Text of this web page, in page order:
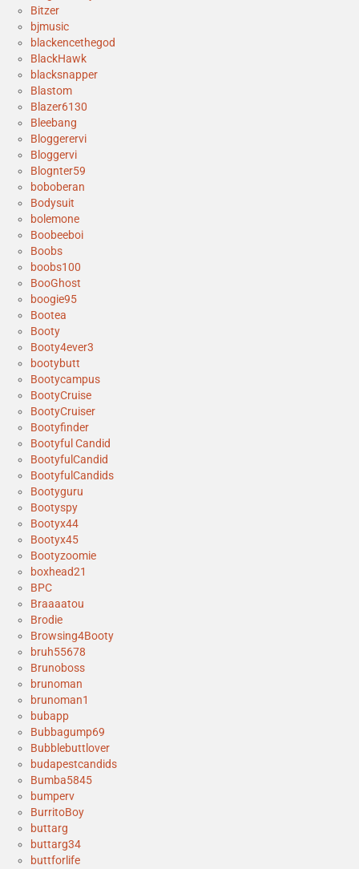
Bitzer
bjmusic
blackencethegod
BlackHawk
blacksnapper
Blastom
Blazer6130
Bleebang
Bloggerervi
Bloggervi
Blognter59
boboberan
Bodysuit
bolemone
Boobeeboi
Boobs
boobs100
BooGhost
boogie95
Bootea
Booty
Booty4ever3
bootybutt
Bootycampus
BootyCruise
BootyCruiser
Bootyfinder
Bootyful Candid
BootyfulCandid
BootyfulCandids
Bootyguru
Bootyspy
Bootyx44
Bootyx45
Bootyzoomie
boxhead21
BPC
Braaaatou
Brodie
Browsing4Booty
bruh55678
Brunoboss
brunoman
brunoman1
bubapp
Bubbagump69
Bubblebuttlover
budapestcandids
Bumba5845
bumperv
BurritoBoy
buttarg
buttarg34
buttforlife